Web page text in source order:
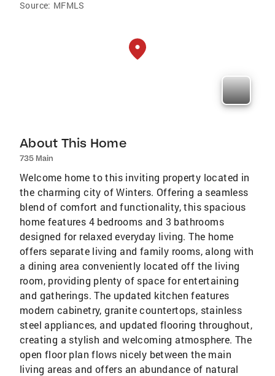
Source: MFMLS
About This Home
735 Main
Welcome home to this inviting property located in
the charming city of Winters. Offering a seamless
blend of comfort and functionality, this spacious
home features 4 bedrooms and 3 bathrooms
designed for relaxed everyday living. The home
offers separate living and family rooms, along with
a dining area conveniently located off the living
room, providing plenty of space for entertaining
and gatherings. The updated kitchen features
modern cabinetry, granite countertops, stainless
steel appliances, and updated flooring throughout,
creating a stylish and welcoming atmosphere. The
open floor plan flows nicely between the main
living areas and offers an abundance of natural